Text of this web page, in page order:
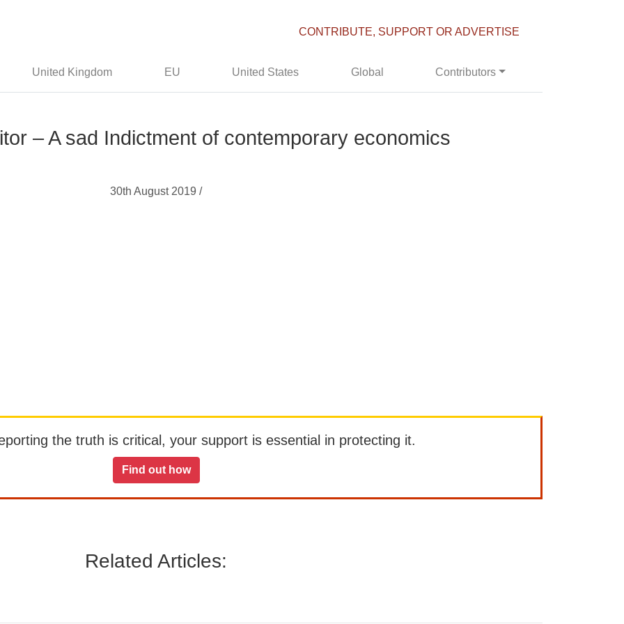
CONTRIBUTE, SUPPORT OR ADVERTISE
United Kingdom EU United States Global Contributors
– A sad Indictment of contemporary economics
30th August 2019 /
the truth is critical, your support is essential in protecting it.
Find out how
Related Articles: